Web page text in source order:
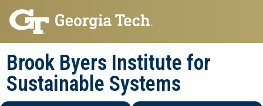
Skip
to
main
navigation
Skip
to
main
content
Brook Byers Institute for
Sustainable Systems